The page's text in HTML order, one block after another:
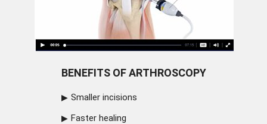
BENEFITS OF ARTHROSCOPY
Smaller incisions
Faster healing